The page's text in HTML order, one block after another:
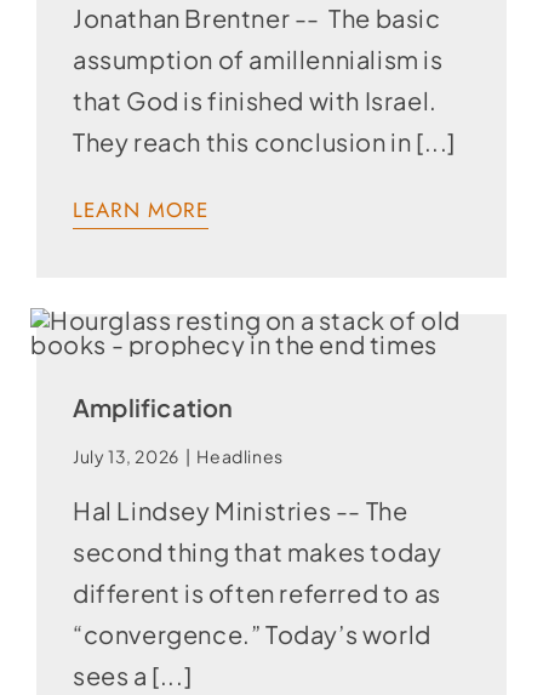
Jonathan Brentner -- The basic
assumption of amillennialism is
that God is finished with Israel.
They reach this conclusion in [...]
LEARN MORE
Amplification
July 13, 2026 | Headlines
Hal Lindsey Ministries -- The
second thing that makes today
different is often referred to as
“convergence.” Today’s world
sees a [...]